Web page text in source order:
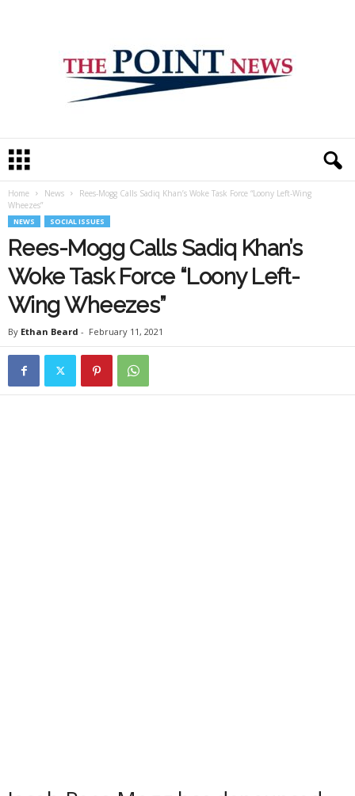
e
Home News
Rees-Mogg Calls Sadiq Khan’s Woke Task Force “Loony Left-Wing
Wheezes”
NEWS SOCIAL ISSUES
Rees-Mogg Calls Sadiq Khan’s
Woke Task Force “Loony Left-
Wing Wheezes”
By Ethan Beard - February 11, 2021